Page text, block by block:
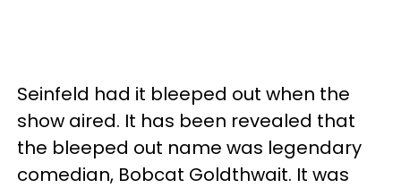
Seinfeld had it bleeped out when the
show aired. It has been revealed that
the bleeped out name was legendary
comedian, Bobcat Goldthwait. It was